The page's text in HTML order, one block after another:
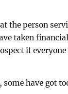
the person
taken
if everyone
have got